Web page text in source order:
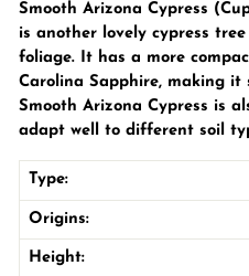
Smooth Arizona Cypress
is another lovely cypress
foliage. It has a more
Carolina Sapphire, making it
Smooth Arizona Cypress is
adapt well to different soil
Type:
Origins:
Height: